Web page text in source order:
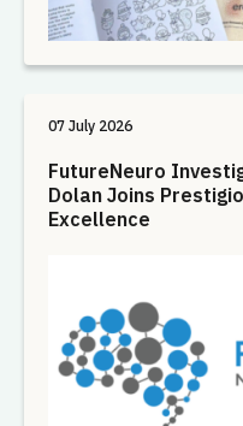
07 July 2026
FutureNeuro
Dolan Joins
Excellence